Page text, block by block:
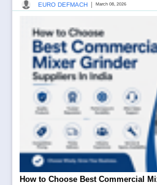
EURO DEFMACH March 08, 2026
How to Choose Best Commercial